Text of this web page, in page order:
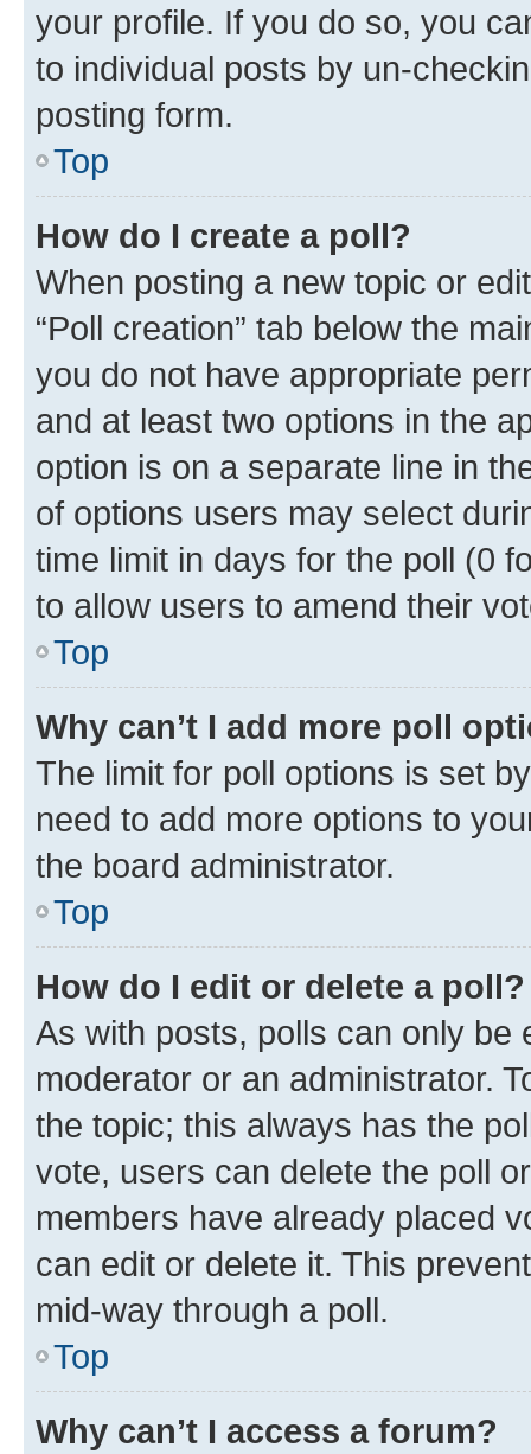
your profile. If you do so, you
to individual posts by un-
posting form.
Top
How do I create a poll?
When posting a new topic or
“Poll creation” tab below the
you do not have appropriate
and at least two options in the
option is on a separate line in
of options users may select
time limit in days for the poll (0
to allow users to amend their
Top
Why can’t I add more poll
The limit for poll options is set
need to add more options to
the board administrator.
Top
How do I edit or delete a poll?
As with posts, polls can only be
moderator or an administrator.
the topic; this always has the
vote, users can delete the poll
members have already placed
can edit or delete it. This
mid-way through a poll.
Top
Why can’t I access a forum?